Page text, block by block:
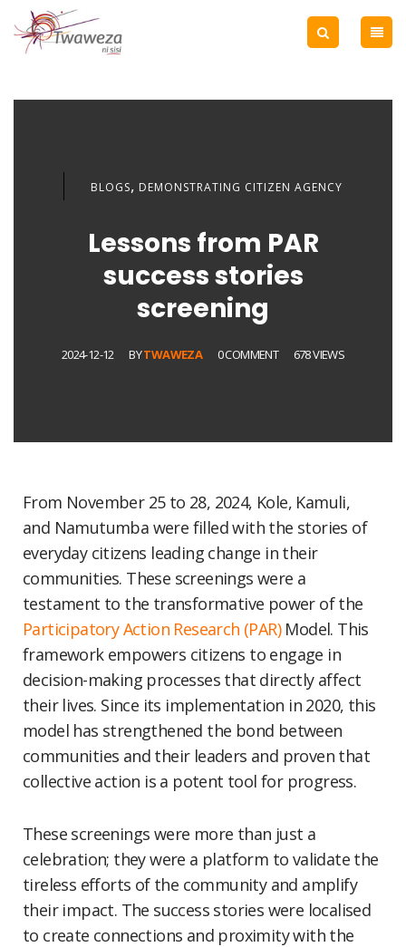
BLOGS, DEMONSTRATING CITIZEN AGENCY
Lessons from PAR
success stories
screening
2024-12-12 BYTWAWEZA 0 COMMENT 678 VIEWS
From November 25 to 28, 2024, Kole, Kamuli,
and Namutumba were filled with the stories of
everyday citizens leading change in their
communities. These screenings were a
testament to the transformative power of the
Participatory Action Research (PAR)Model. This
framework empowers citizens to engage in
decision-making processes that directly affect
their lives. Since its implementation in 2020, this
model has strengthened the bond between
communities and their leaders and proven that
collective action is a potent tool for progress.
These screenings were more than just a
celebration; they were a platform to validate the
tireless efforts of the community and amplify
their impact. The success stories were localised
to create connections and proximity with the